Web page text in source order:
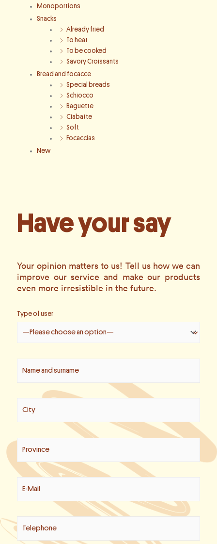
Monoportions
Snacks
Already fried
To heat
To be cooked
Savory Croissants
Bread and focacce
Special breads
Schiocco
Baguette
Ciabatte
Soft
Focaccias
New
Have your say
Your opinion matters to us! Tell us how we can
improve our service and make our products
even more irresistible in the future.
Type of user